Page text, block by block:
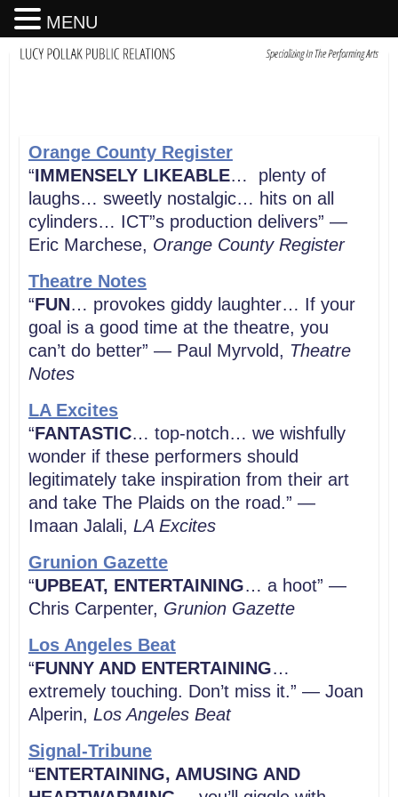
Orange County Register
“IMMENSELY LIKEABLE… plenty of
laughs… sweetly nostalgic… hits on all
cylinders… ICT”s production delivers” —
Eric Marchese, Orange County Register
Theatre Notes
“FUN… provokes giddy laughter… If your
goal is a good time at the theatre, you
can’t do better” — Paul Myrvold, Theatre
Notes
LA Excites
“FANTASTIC… top-notch… we wishfully
wonder if these performers should
legitimately take inspiration from their art
and take The Plaids on the road.” —
Imaan Jalali, LAExcites
Grunion Gazette
“UPBEAT, ENTERTAINING… a hoot” —
Chris Carpenter, Grunion Gazette
Los Angeles Beat
“FUNNY AND ENTERTAINING…
extremely touching. Don’t miss it.” — Joan
Alperin, Los Angeles Beat
Signal-Tribune
“ENTERTAINING, AMUSING AND
MENU